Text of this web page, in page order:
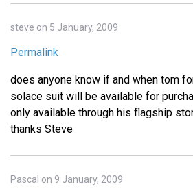
steve on 5 January, 2009
Permalink
does anyone know if and when tom
solace suit will be available for
only available through his flagship
thanks Steve
Pascal on 9 January, 2009